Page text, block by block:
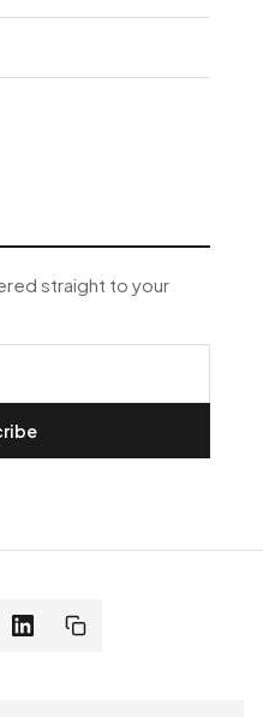
straight to your